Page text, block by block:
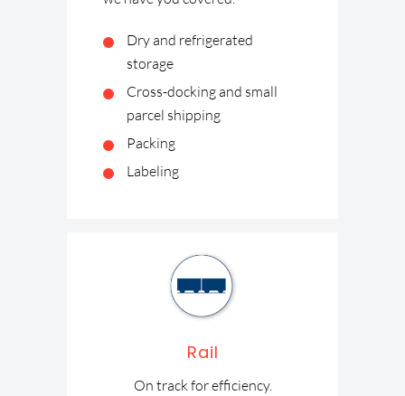
Dry and refrigerated
storage
Cross-docking and small
parcel shipping
Packing
Labeling
Rail
On track for efficiency.